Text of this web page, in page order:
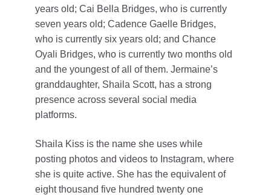
years old; Cai Bella Bridges, who is currently
seven years old; Cadence Gaelle Bridges,
who is currently six years old; and Chance
Oyali Bridges, who is currently two months old
and the youngest of all of them. Jermaine’s
granddaughter, Shaila Scott, has a strong
presence across several social media
platforms.
Shaila Kiss is the name she uses while
posting photos and videos to Instagram, where
she is quite active. She has the equivalent of
eight thousand five hundred twenty one